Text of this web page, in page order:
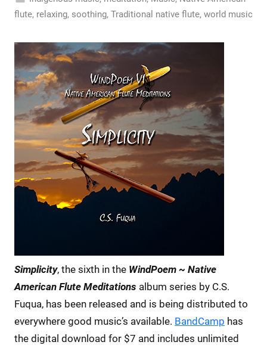
flute, relaxing, soothing, Traditional native flute, world music
Simplicity, the sixth in the WindPoem ~ Native
American Flute Meditations album series by C.S.
Fuqua, has been released and is being distributed to
everywhere good music’s available. BandCamp has
the digital download for $7 and includes unlimited